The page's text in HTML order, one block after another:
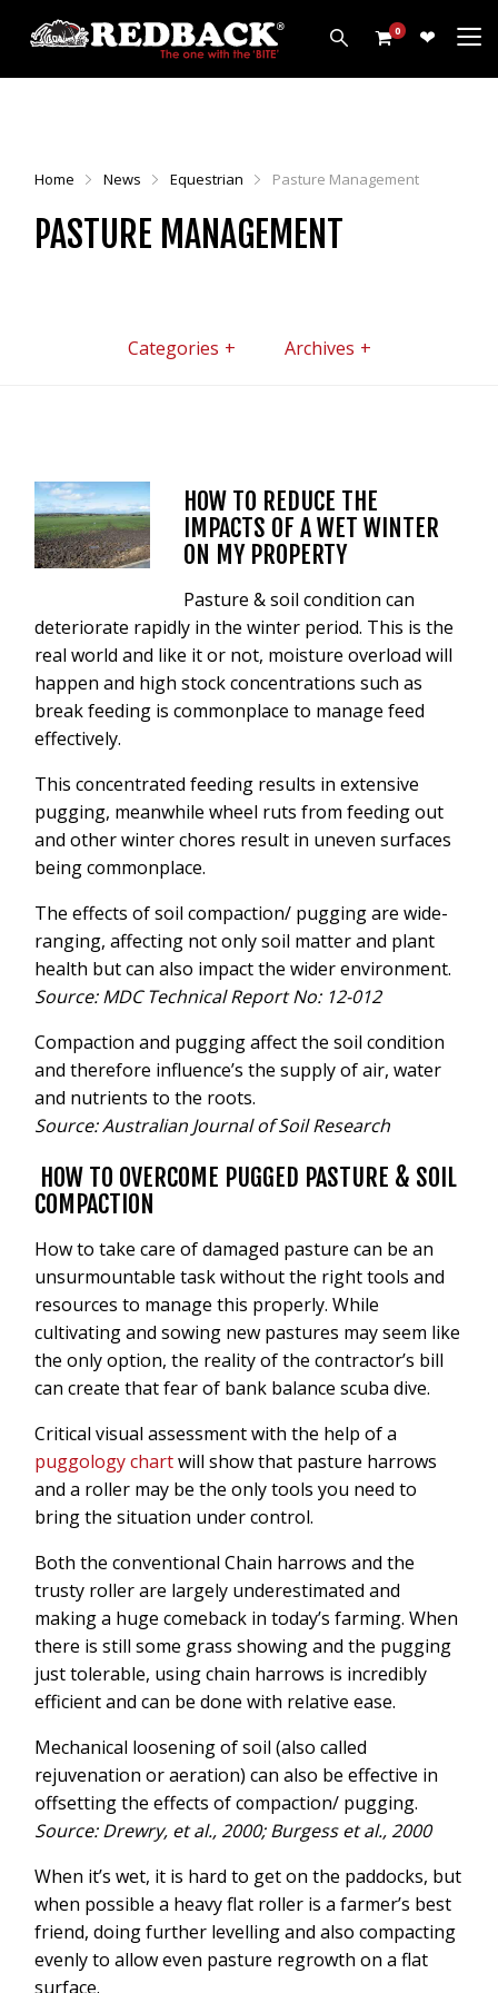
DISCS
ALL PRODUCTS
VIDEOS
NEWS
CONTACT
+6462802468
LOGIN
REDBACK GLOBAL
0
Home News Equestrian Pasture Management
PASTURE MANAGEMENT
Categories Archives
HOW TO REDUCE THE
IMPACTS OF A WET WINTER
ON MY PROPERTY
Pasture & soil condition can
deteriorate rapidly in the winter period. This is the
real world and like it or not, moisture overload will
happen and high stock concentrations such as
break feeding is commonplace to manage feed
effectively.
This concentrated feeding results in extensive
pugging, meanwhile wheel ruts from feeding out
and other winter chores result in uneven surfaces
being commonplace.
The effects of soil compaction/ pugging are wide-
ranging, affecting not only soil matter and plant
health but can also impact the wider environment.
Source: MDC Technical Report No: 12-012
Compaction and pugging affect the soil condition
and therefore influence’s the supply of air, water
and nutrients to the roots.
Source: Australian Journal of Soil Research
HOW TO OVERCOME PUGGED PASTURE & SOIL
COMPACTION
How to take care of damaged pasture can be an
unsurmountable task without the right tools and
resources to manage this properly. While
cultivating and sowing new pastures may seem like
the only option, the reality of the contractor’s bill
can create that fear of bank balance scuba dive.
Critical visual assessment with the help of a
puggology chartwill show that pasture harrows
and a roller may be the only tools you need to
bring the situation under control.
Both the conventional Chain harrows and the
trusty roller are largely underestimated and
making a huge comeback in today’s farming. When
there is still some grass showing and the pugging
just tolerable, using chain harrows is incredibly
efficient and can be done with relative ease.
Mechanical loosening of soil (also called
rejuvenation or aeration) can also be effective in
offsetting the effects of compaction/ pugging.
Source: Drewry, et al., 2000; Burgess et al., 2000
When it’s wet, it is hard to get on the paddocks, but
when possible a heavy flat roller is a farmer’s best
friend, doing further levelling and also compacting
evenly to allow even pasture regrowth on a flat
surface.